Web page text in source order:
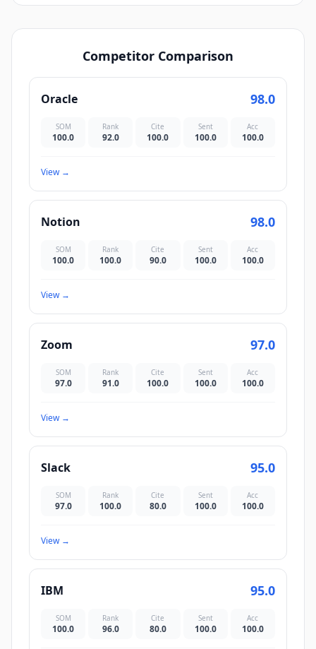
Competitor Comparison
Oracle 98.0
SOM
100.0
Rank
92.0
Cite
100.0
Sent
100.0
Acc
100.0
View→
Notion 98.0
SOM
100.0
Rank
100.0
Cite
90.0
Sent
100.0
Acc
100.0
View→
Zoom 97.0
SOM
97.0
Rank
91.0
Cite
100.0
Sent
100.0
Acc
100.0
View→
Slack 95.0
SOM
97.0
Rank
100.0
Cite
80.0
Sent
100.0
Acc
100.0
View→
IBM 95.0
SOM
100.0
Rank
96.0
Cite
80.0
Sent
100.0
Acc
100.0